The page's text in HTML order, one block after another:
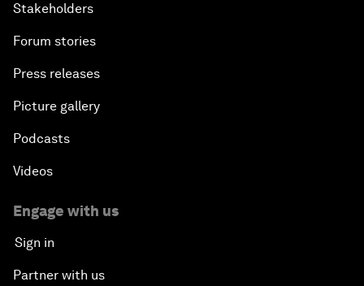
Stakeholders
Forum stories
Press releases
Picture gallery
Podcasts
Videos
Engage with us
Sign in
Partner with us